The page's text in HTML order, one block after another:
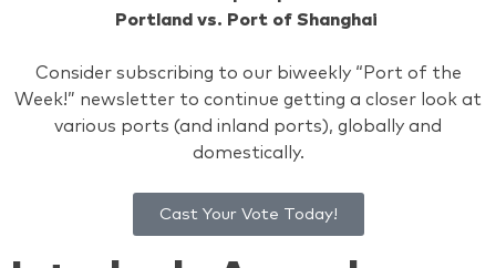
Portland vs. Port of Shanghai
Consider subscribing to our biweekly “Port of the
Week!” newsletter to continue getting a closer look at
various ports (and inland ports), globally and
domestically.
Cast Your Vote Today!